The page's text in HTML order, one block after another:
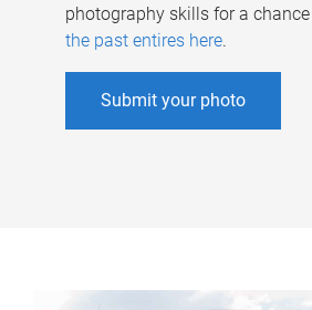
photography skills for a
the past entires here.
Submit your photo